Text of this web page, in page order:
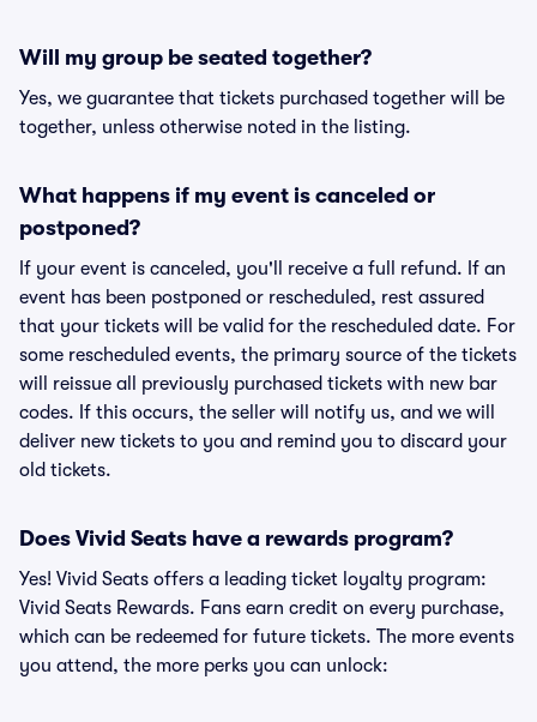
Will my group be seated together?
Yes, we guarantee that tickets purchased together will be
together, unless otherwise noted in the listing.
What happens if my event is canceled or
postponed?
If your event is canceled, you'll receive a full refund. If an
event has been postponed or rescheduled, rest assured
that your tickets will be valid for the rescheduled date. For
some rescheduled events, the primary source of the tickets
will reissue all previously purchased tickets with new bar
codes. If this occurs, the seller will notify us, and we will
deliver new tickets to you and remind you to discard your
old tickets.
Does Vivid Seats have a rewards program?
Yes! Vivid Seats offers a leading ticket loyalty program:
Vivid Seats Rewards. Fans earn credit on every purchase,
which can be redeemed for future tickets. The more events
you attend, the more perks you can unlock: